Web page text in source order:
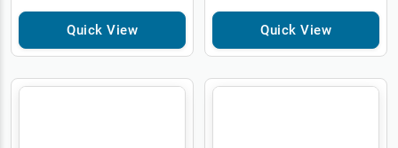
Quick View Quick View